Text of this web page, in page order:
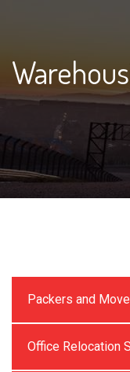
Packers and
Office Relocation